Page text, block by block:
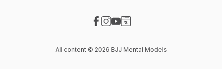
All content © 2026 BJJ Mental Models